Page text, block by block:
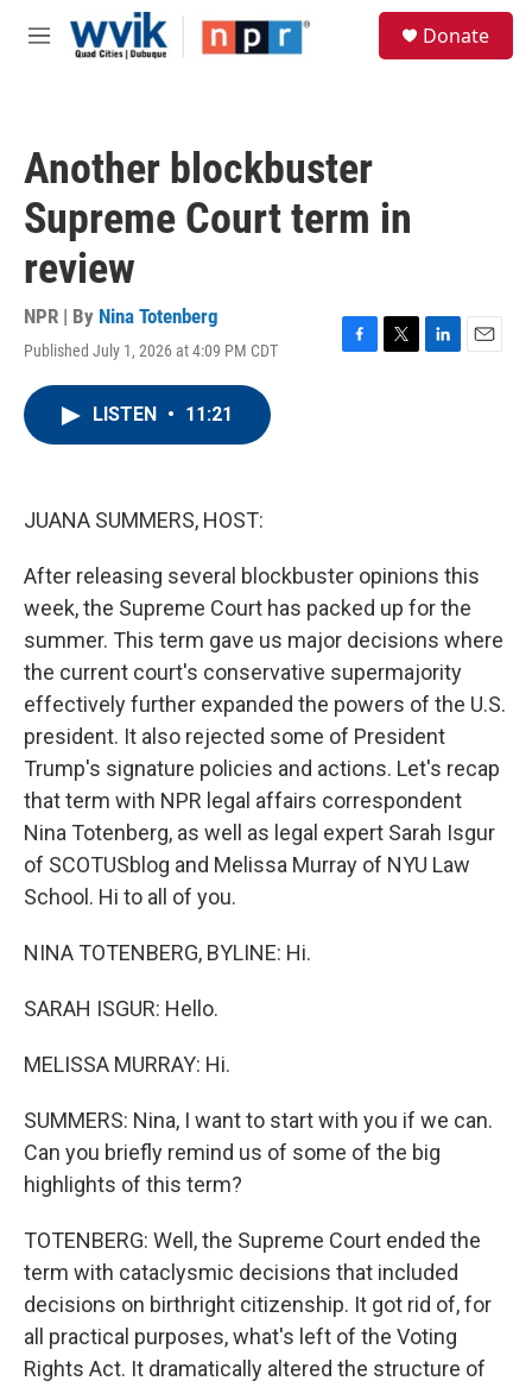
Skip to main content
M
Donate
Another blockbuster
Supreme Court term in
review
NPR | By Nina Totenberg
Published July 1, 2026 at 4:09 PM CDT
F
T
L
E
LISTEN • 11:21
JUANA SUMMERS, HOST:
After releasing several blockbuster opinions this
week, the Supreme Court has packed up for the
summer. This term gave us major decisions where
the current court's conservative supermajority
effectively further expanded the powers of the U.S.
president. It also rejected some of President
Trump's signature policies and actions. Let's recap
that term with NPR legal affairs correspondent
Nina Totenberg, as well as legal expert Sarah Isgur
of SCOTUSblog and Melissa Murray of NYU Law
School. Hi to all of you.
NINA TOTENBERG, BYLINE: Hi.
SARAH ISGUR: Hello.
MELISSA MURRAY: Hi.
SUMMERS: Nina, I want to start with you if we can.
Can you briefly remind us of some of the big
highlights of this term?
TOTENBERG: Well, the Supreme Court ended the
term with cataclysmic decisions that included
decisions on birthright citizenship. It got rid of, for
all practical purposes, what's left of the Voting
Rights Act. It dramatically altered the structure of